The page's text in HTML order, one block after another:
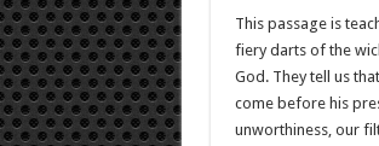
This passage is
fiery darts of the
God. They tell us
come before his
unworthiness, our